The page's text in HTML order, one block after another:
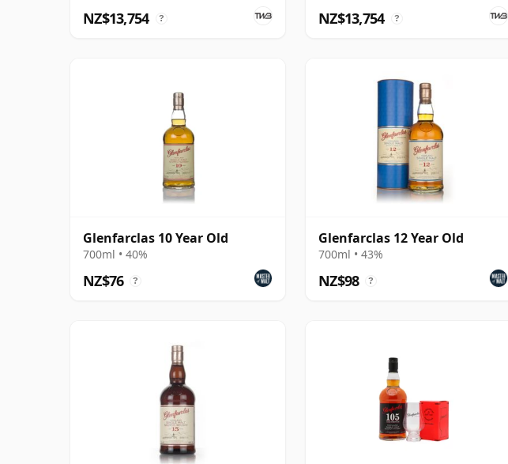
NZ$13,754 ? NZ$13,754 ?
Glenfarclas 10 Year Old
700ml • 40%
NZ$76 ?
Glenfarclas 12 Year Old
700ml • 43%
NZ$98 ?